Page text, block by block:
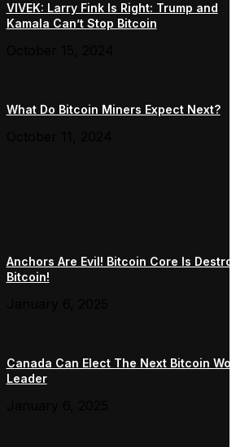
VIVEK: Larry Fink Is Right: Trump and
Kamala Can’t Stop Bitcoin
What Do Bitcoin Miners Expect Next?
Anchors Are Evil! Bitcoin Core Is
Bitcoin!
Canada Can Elect The Next Bitcoin
Leader